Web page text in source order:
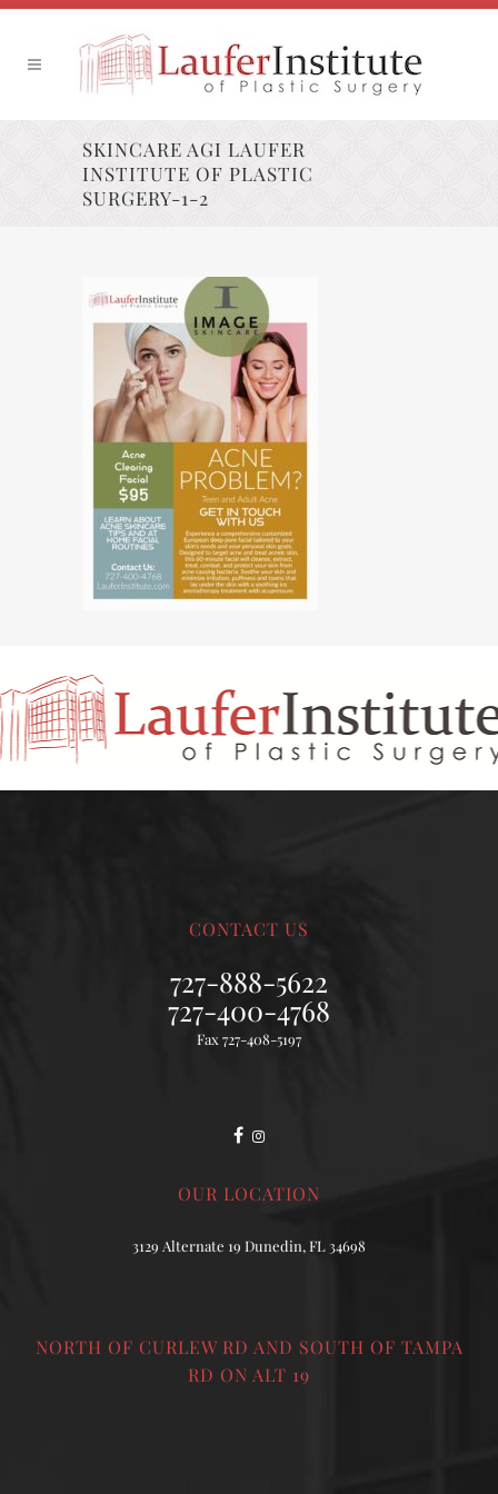
SKINCARE AGI LAUFER
INSTITUTE OF PLASTIC
SURGERY-1-2
CONTACT US
727-888-5622
727-400-4768
Fax 727-408-5197
OUR LOCATION
3129 Alternate 19 Dunedin, FL 34698
NORTH OF CURLEW RD AND SOUTH OF TAMPA
RD ON ALT 19